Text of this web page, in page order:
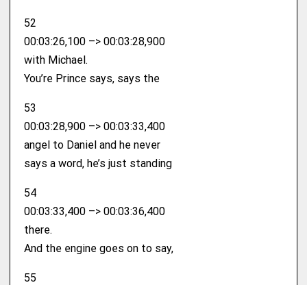
52
00:03:26,100 –> 00:03:28,900
with Michael.
You’re Prince says, says the
53
00:03:28,900 –> 00:03:33,400
angel to Daniel and he never
says a word, he’s just standing
54
00:03:33,400 –> 00:03:36,400
there.
And the engine goes on to say,
55